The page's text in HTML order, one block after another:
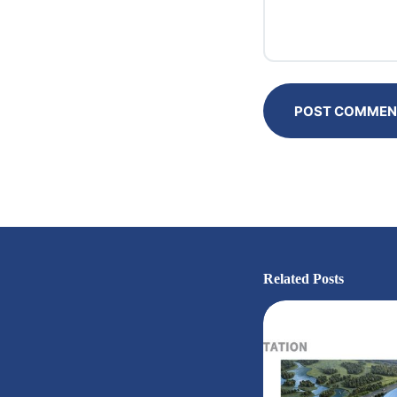
POST
Related Posts